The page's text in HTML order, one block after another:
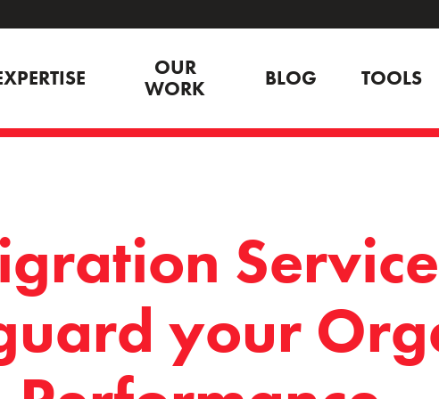
OUR
WORK
BLOG TOOLS
your